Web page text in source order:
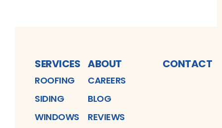
SERVICES
ROOFING
SIDING
WINDOWS
ABOUT
CAREERS
BLOG
REVIEWS
CONTACT